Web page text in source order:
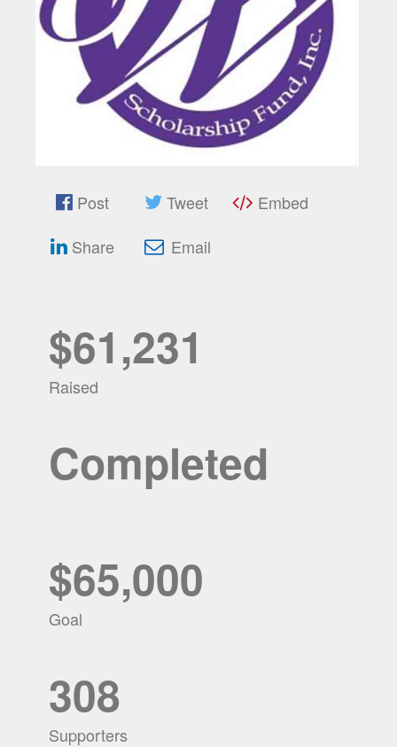
Post Tweet
Embed
Share
Email
$61,231
Raised
Completed
$65,000
Goal
308
Supporters